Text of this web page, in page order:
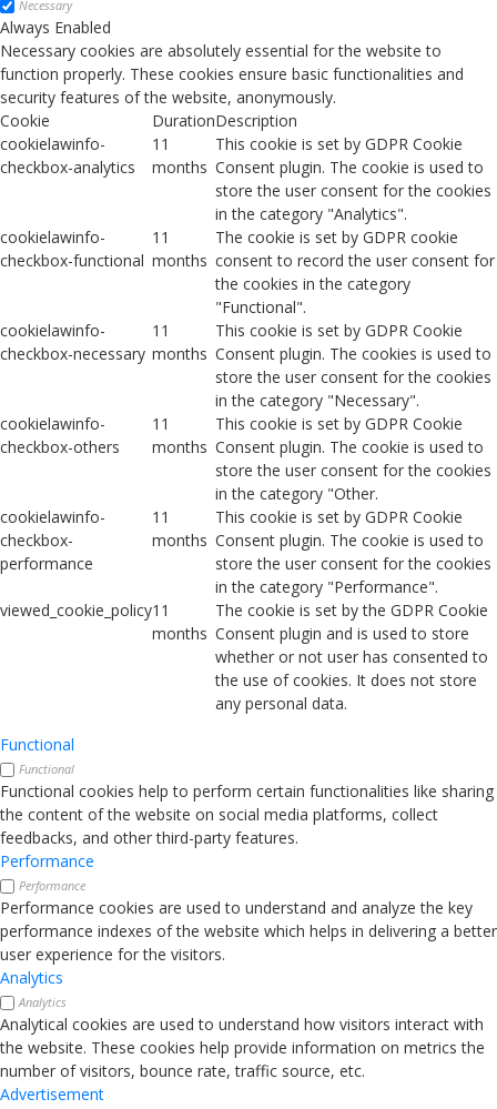
Necessary
Always Enabled
Necessary cookies are absolutely essential for the website to
function properly. These cookies ensure basic functionalities and
security features of the website, anonymously.
Cookie
DurationDescription
cookielawinfo-
checkbox-analytics
11
months
This cookie is set by GDPR Cookie
Consent plugin. The cookie is used to
store the user consent for the cookies
in the category "Analytics".
cookielawinfo-
checkbox-functional
11
months
The cookie is set by GDPR cookie
consent to record the user consent for
the cookies in the category
"Functional".
cookielawinfo-
checkbox-necessary
11
months
This cookie is set by GDPR Cookie
Consent plugin. The cookies is used to
store the user consent for the cookies
in the category "Necessary".
cookielawinfo-
checkbox-others
11
months
This cookie is set by GDPR Cookie
Consent plugin. The cookie is used to
store the user consent for the cookies
in the category "Other.
cookielawinfo-
checkbox-
performance
11
months
This cookie is set by GDPR Cookie
Consent plugin. The cookie is used to
store the user consent for the cookies
in the category "Performance".
viewed_cookie_policy11
months
The cookie is set by the GDPR Cookie
Consent plugin and is used to store
whether or not user has consented to
the use of cookies. It does not store
any personal data.
Functional
Functional
Functional cookies help to perform certain functionalities like sharing
the content of the website on social media platforms, collect
feedbacks, and other third-party features.
Performance
Performance
Performance cookies are used to understand and analyze the key
performance indexes of the website which helps in delivering a better
user experience for the visitors.
Analytics
Analytics
Analytical cookies are used to understand how visitors interact with
the website. These cookies help provide information on metrics the
number of visitors, bounce rate, traffic source, etc.
Advertisement